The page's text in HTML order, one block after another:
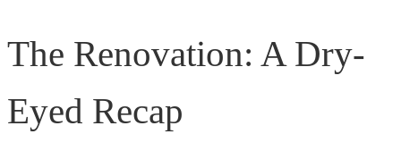
The Renovation: A Dry-
Eyed Recap